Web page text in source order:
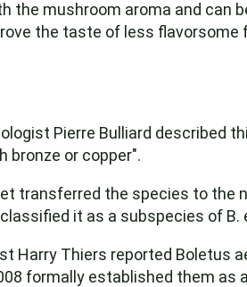
the mushroom aroma and can
the taste of less flavorsome
Pierre Bulliard described
bronze or copper".
transferred the species to the
it as a subspecies of B.
Harry Thiers reported Boletus
formally established them as